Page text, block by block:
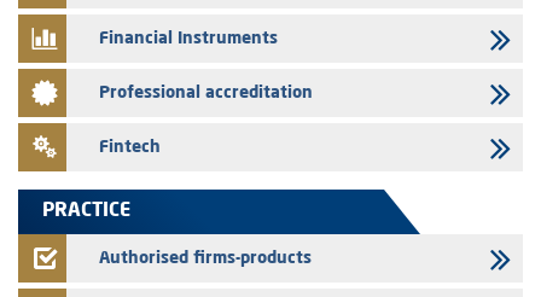
28/07/2026
Med Paper - Crossing of shareholding threshold of 5%
Saham Leasing – Annual update of the information dossier related to
Jaida – Annual update of the information dossier related to the
Financial Instruments
Professional accreditation
Fintech
PRACTICE
Authorised firms-products